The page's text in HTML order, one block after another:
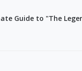
Guide to "The